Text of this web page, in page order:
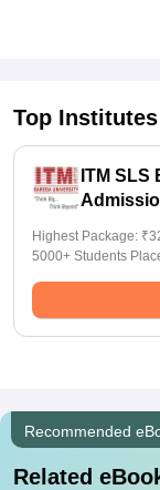
Top
ITM
Highest Package:
5000+ Students
Recommended
Related